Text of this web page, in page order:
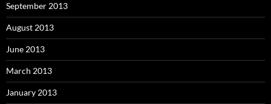
September 2013
August 2013
June 2013
March 2013
January 2013